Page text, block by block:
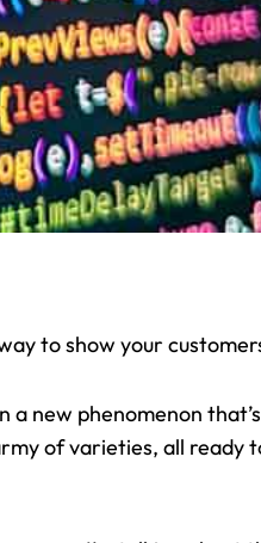
to show your
new phenomenon
of varieties, all ready